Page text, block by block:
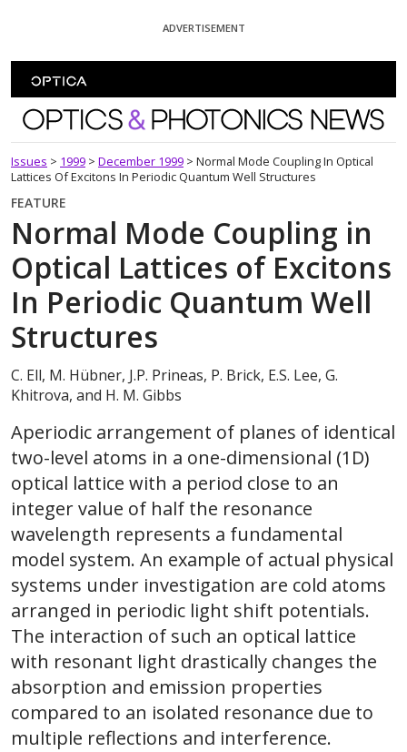
ADVERTISEMENT
Optics and Photonics News
Issues > 1999 > December 1999 > Normal Mode Coupling In Optical
Lattices Of Excitons In Periodic Quantum Well Structures
FEATURE
Normal Mode Coupling in
Optical Lattices of Excitons
In Periodic Quantum Well
Structures
C. Ell, M. Hübner, J.P. Prineas, P. Brick, E.S. Lee, G.
Khitrova, and H. M. Gibbs
Aperiodic arrangement of planes of identical
two-level atoms in a one-dimensional (1D)
optical lattice with a period close to an
integer value of half the resonance
wavelength represents a fundamental
model system. An example of actual physical
systems under investigation are cold atoms
arranged in periodic light shift potentials.
The interaction of such an optical lattice
with resonant light drastically changes the
absorption and emission properties
compared to an isolated resonance due to
multiple reflections and interference.